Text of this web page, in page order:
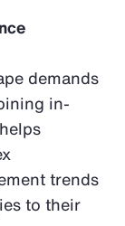
demands
in-
trends
to their